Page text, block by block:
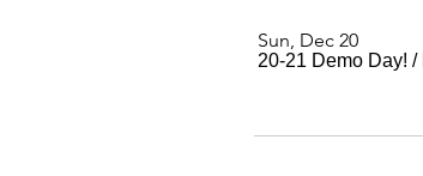
Sun, Dec 20
20-21 Demo Day! /